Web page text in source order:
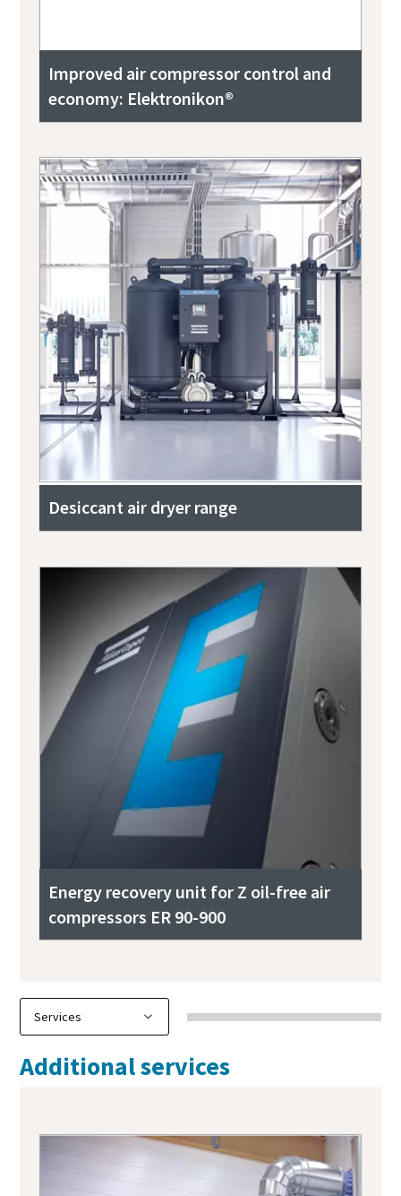
Improved air compressor control and
economy: Elektronikon®
Desiccant air dryer range
Energy recovery unit for Z oil-free air
compressors ER 90-900
Additional services